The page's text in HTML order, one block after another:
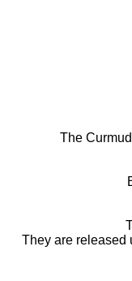
The
They are released